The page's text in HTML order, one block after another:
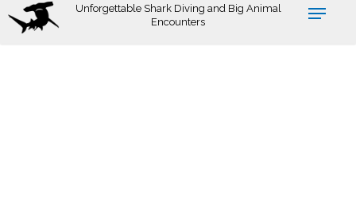
Skip
Unforgettable Shark Diving and Big Animal
Encounters